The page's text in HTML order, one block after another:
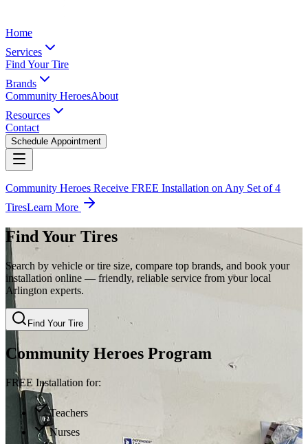
Home
Services
Find Your Tire
Brands
Community HeroesAbout
Resources
Contact
Schedule Appointment
Community Heroes Receive FREE Installation on Any Set of 4
TiresLearn More
Find Your Tires
Search by vehicle or tire size, compare top brands, and book your
installation online — friendly, reliable service from your local
Arlington experts.
Find Your Tire
Community Heroes Program
FREE Installation for:
Teachers
Nurses